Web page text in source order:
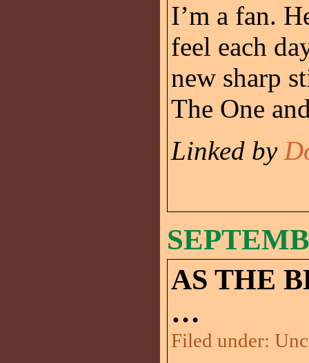
I’m a fan.
feel each
new sharp
The One
Linked by
AS THE
…
Filed under: